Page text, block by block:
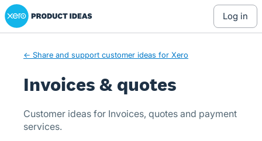
Skip
to
Xero Product Ideas homepage
log in
← Share and support customer ideas for Xero
Invoices & quotes
Customer ideas for Invoices, quotes and payment
services.